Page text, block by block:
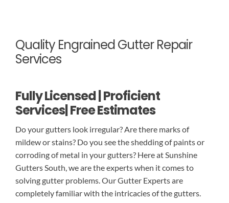
Quality Engrained Gutter Repair
Services
Fully Licensed | Proficient
Services| Free Estimates
Do your gutters look irregular? Are there marks of
mildew or stains? Do you see the shedding of paints or
corroding of metal in your gutters? Here at Sunshine
Gutters South, we are the experts when it comes to
solving gutter problems. Our Gutter Experts are
completely familiar with the intricacies of the gutters.